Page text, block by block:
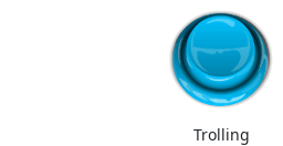
Trolling